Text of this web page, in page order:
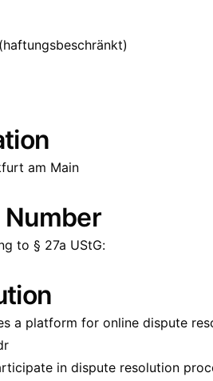
am Main
to § 27a UStG:
a platform for online dispute
in dispute resolution